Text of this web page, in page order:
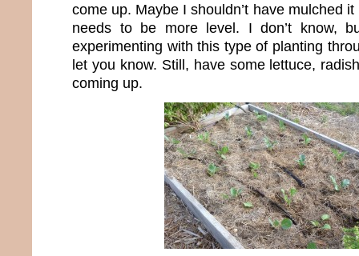
come up. Maybe I shouldn’t have mulched
needs to be more level. I don’t know,
experimenting with this type of planting
let you know. Still, have some lettuce,
coming up.